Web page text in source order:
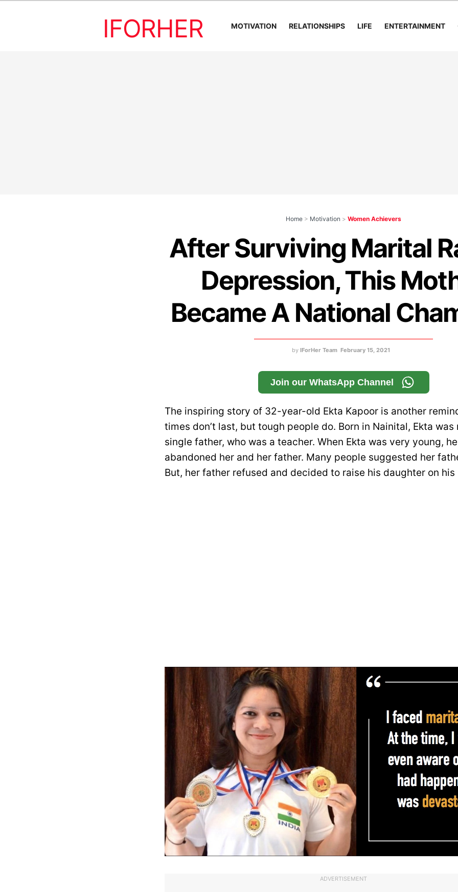
IFORHER MOTIVATION RELATIONSHIPS LIFE ENTERTAINMENT
Home > Motivation > Women Achievers
After Surviving Marital
Depression, This
Became A National
by IForHer Team February 15, 2021
Join our WhatsApp Channel
The inspiring story of 32-year-old Ekta Kapoor is another
times don’t last, but tough people do. Born in Nainital, Ekta was
single father, who was a teacher. When Ekta was very young,
abandoned her and her father. Many people suggested her
But, her father refused and decided to raise his daughter on his
ADVERTISEMENT